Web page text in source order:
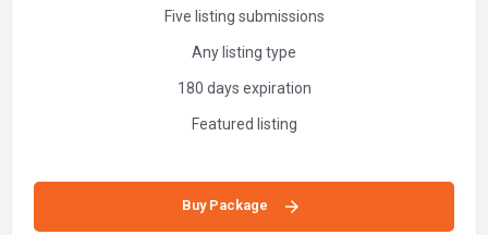
Five listing submissions
Any listing type
180 days expiration
Featured listing
Buy Package